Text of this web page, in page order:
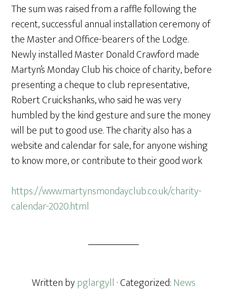
The sum was raised from a raffle following the
recent, successful annual installation ceremony of
the Master and Office-bearers of the Lodge.
Newly installed Master Donald Crawford made
Martyn’s Monday Club his choice of charity, before
presenting a cheque to club representative,
Robert Cruickshanks, who said he was very
humbled by the kind gesture and sure the money
will be put to good use. The charity also has a
website and calendar for sale, for anyone wishing
to know more, or contribute to their good work
https://www.martynsmondayclub.co.uk/charity-
calendar-2020.html
Written bypglargyll · Categorized: News